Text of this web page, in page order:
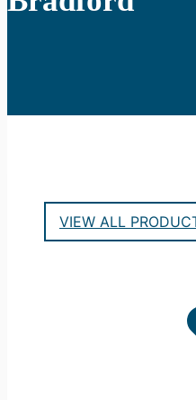
VIEW ALL